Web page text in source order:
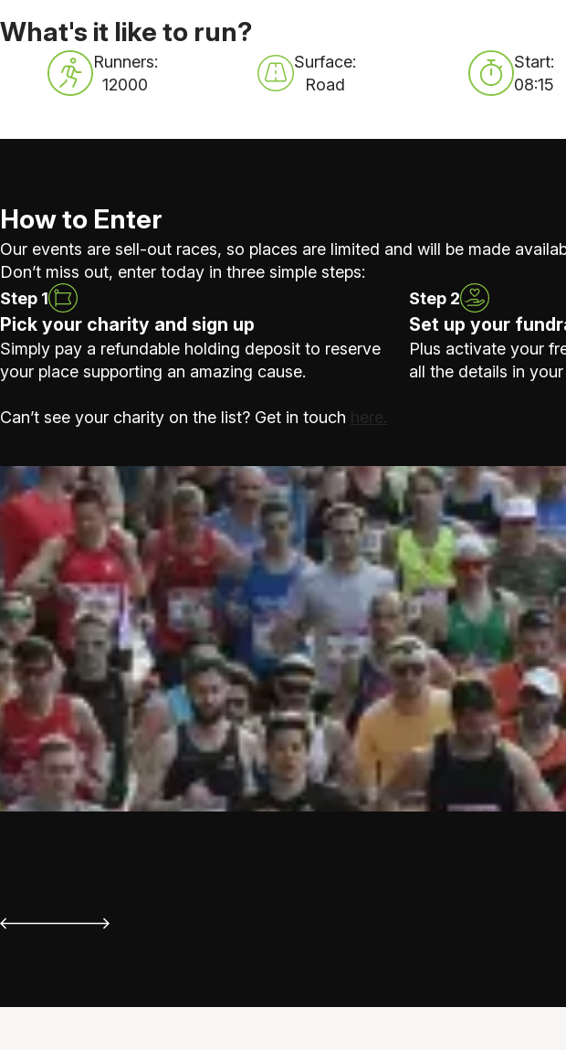
What's it like to run?
Runners:
12000
Surface:
Road
Start:
08:15
How to Enter
Our events are sell-out races, so places are limited and will be made
Don’t miss out, enter today in three simple steps:
Step 1
Pick your charity and sign up
Simply pay a refundable holding deposit to reserve
your place supporting an amazing cause.
Step 2
Set up your
Plus activate your
all the details in
Can’t see your charity on the list? Get in touch here.